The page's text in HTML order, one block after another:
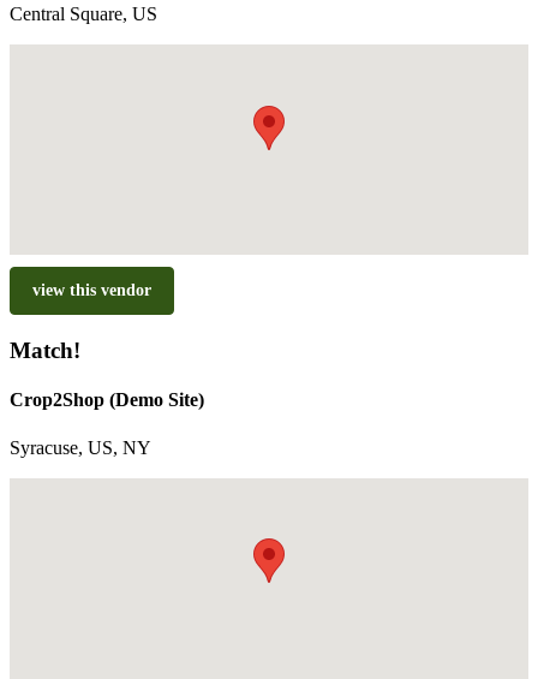
Central Square, US
view this vendor
Match!
Crop2Shop (Demo Site)
Syracuse, US, NY